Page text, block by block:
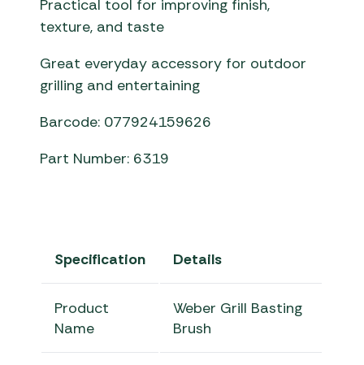
Practical tool for improving finish,
texture, and taste
Great everyday accessory for outdoor
grilling and entertaining
Barcode: 077924159626
Part Number: 6319
Specification Details
Product
Name
Weber Grill Basting
Brush